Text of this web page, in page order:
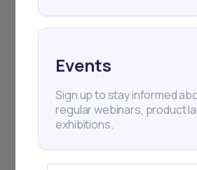
Events
Sign up to stay informed
regular webinars, product
exhibitions.